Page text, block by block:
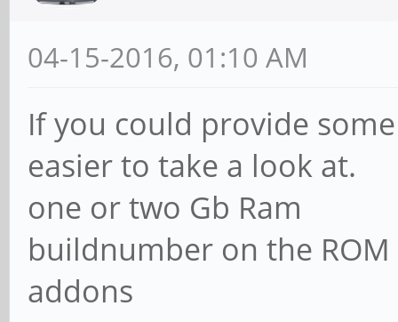
04-15-2016, 01:10 AM
If you could provide
easier to take a look at.
one or two Gb Ram
buildnumber on the ROM
addons